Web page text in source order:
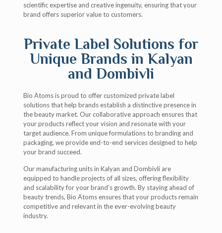
scientific expertise and creative ingenuity, ensuring that your
brand offers superior value to customers.
Private Label Solutions for
Unique Brands in Kalyan
and Dombivli
Bio Atoms is proud to offer customized private label
solutions that help brands establish a distinctive presence in
the beauty market. Our collaborative approach ensures that
your products reflect your vision and resonate with your
target audience. From unique formulations to branding and
packaging, we provide end-to-end services designed to help
your brand succeed.
Our manufacturing units in Kalyan and Dombivli are
equipped to handle projects of all sizes, offering flexibility
and scalability for your brand’s growth. By staying ahead of
beauty trends, Bio Atoms ensures that your products remain
competitive and relevant in the ever-evolving beauty
industry.